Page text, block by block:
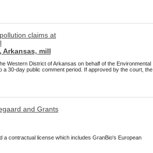
Arkansas, mill
Western District of Arkansas on behalf of the Environmental
30-day public comment period. If approved by the court, the
a contractual license which includes GranBio's European